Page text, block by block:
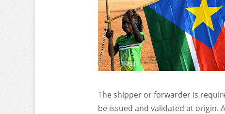
The shipper or forwarder is
be issued and validated at origin.